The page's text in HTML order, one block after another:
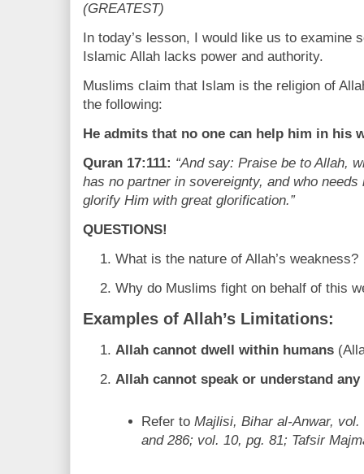
(GREATEST)
In today’s lesson, I would like us to examine
Islamic Allah lacks power and authority.
Muslims claim that Islam is the religion of
the following:
He admits that no one can help him in his
Quran 17:111: “And say: Praise be to Allah,
has no partner in sovereignty, and who
glorify Him with great glorification.”
QUESTIONS!
What is the nature of Allah’s weakness?
Why do Muslims fight on behalf of this
Examples of Allah’s Limitations:
Allah cannot dwell within humans
Allah cannot speak or understand
Refer toMajlisi, Bihar al-Anwar,
and 286; vol. 10, pg. 81; Tafsir